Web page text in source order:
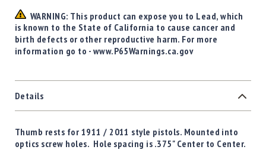
WARNING: This product can expose you to Lead, which
is known to the State of California to cause cancer and
birth defects or other reproductive harm. For more
information go to - www.P65Warnings.ca.gov
Details
Thumb rests for 1911 / 2011 style pistols. Mounted into
optics screw holes. Hole spacing is .375" Center to Center.